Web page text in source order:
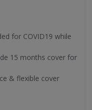
for COVID19 while
15 months cover for
& flexible cover